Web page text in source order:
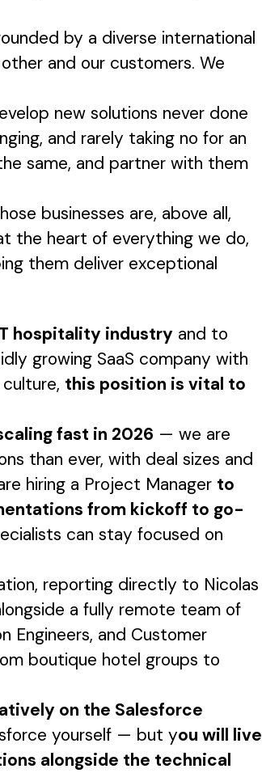
by a diverse international
and our customers. We
new solutions never done
and rarely taking no for an
same, and partner with them
businesses are, above all,
the heart of everything we do,
them deliver exceptional
hospitality industry and to
growing SaaS company with
this position is vital to
fast in 2026 — we are
than ever, with deal sizes and
hiring a Project Manager to
from kickoff to go-
can stay focused on
reporting directly to Nicolas
a fully remote team of
Engineers, and Customer
boutique hotel groups to
on the Salesforce
yourself — but you will live
alongside the technical